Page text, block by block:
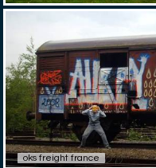
oks freight france